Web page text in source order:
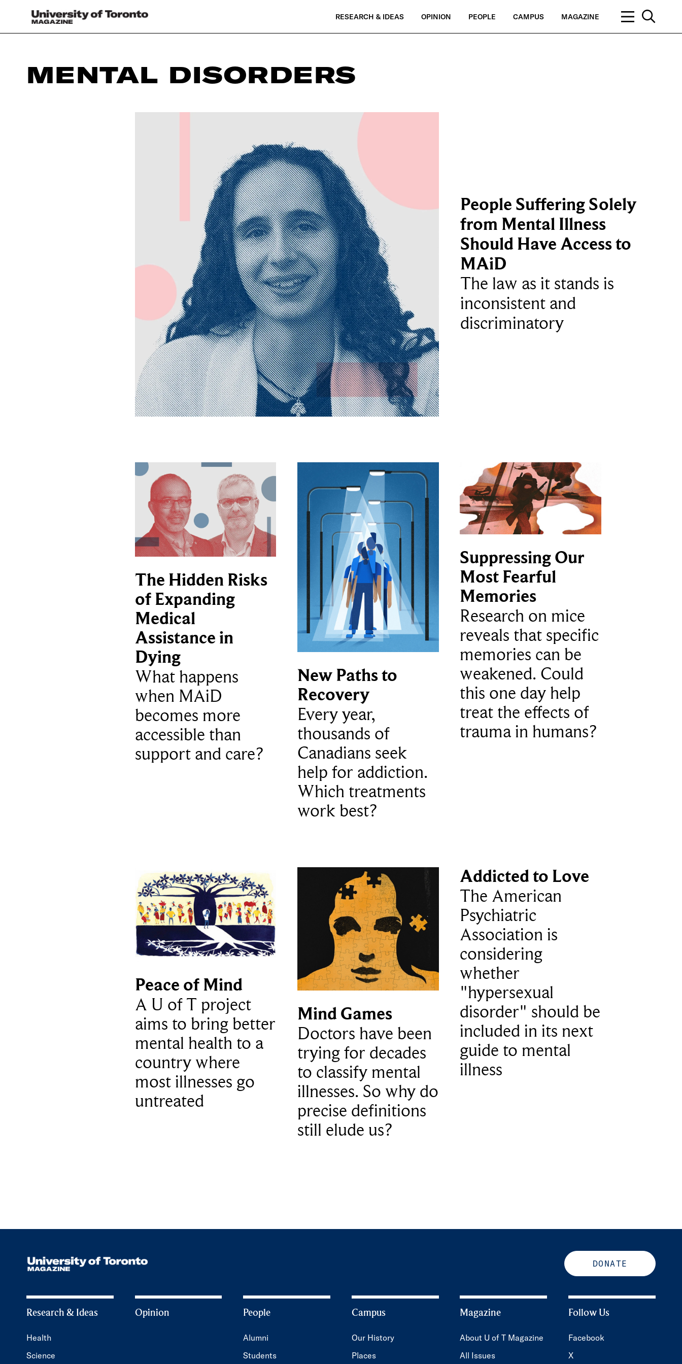
RESEARCH & IDEAS OPINION PEOPLE CAMPUS MAGAZINE
MENTAL DISORDERS
People Suffering Solely
from Mental Illness
Should Have Access to
MAiD
The law as it stands is
inconsistent and
discriminatory
The Hidden Risks
of Expanding
Medical
Assistance in
Dying
What happens
when MAiD
becomes more
accessible than
support and care?
New Paths to
Recovery
Every year,
thousands of
Canadians seek
help for addiction.
Which treatments
work best?
Suppressing Our
Most Fearful
Memories
Research on mice
reveals that specific
memories can be
weakened. Could
this one day help
treat the effects of
trauma in humans?
Peace of Mind
A U of T project
aims to bring better
mental health to a
country where
most illnesses go
untreated
Mind Games
Doctors have been
trying for decades
to classify mental
illnesses. So why do
precise definitions
still elude us?
Addicted to Love
The American
Psychiatric
Association is
considering
whether
"hypersexual
disorder" should be
included in its next
guide to mental
illness
DONATE
Research & Ideas
Health
Science
Opinion People
Alumni
Students
Campus
Our History
Places
Magazine
About U of T Magazine
All Issues
Follow Us
Facebook
X